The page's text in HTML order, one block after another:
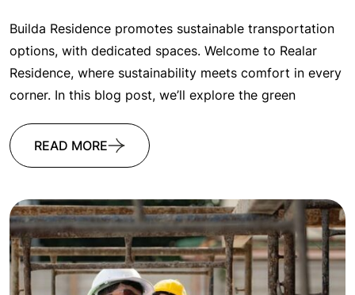
Builda Residence promotes sustainable transportation
options, with dedicated spaces. Welcome to Realar
Residence, where sustainability meets comfort in every
corner. In this blog post, we’ll explore the green
READ MORE